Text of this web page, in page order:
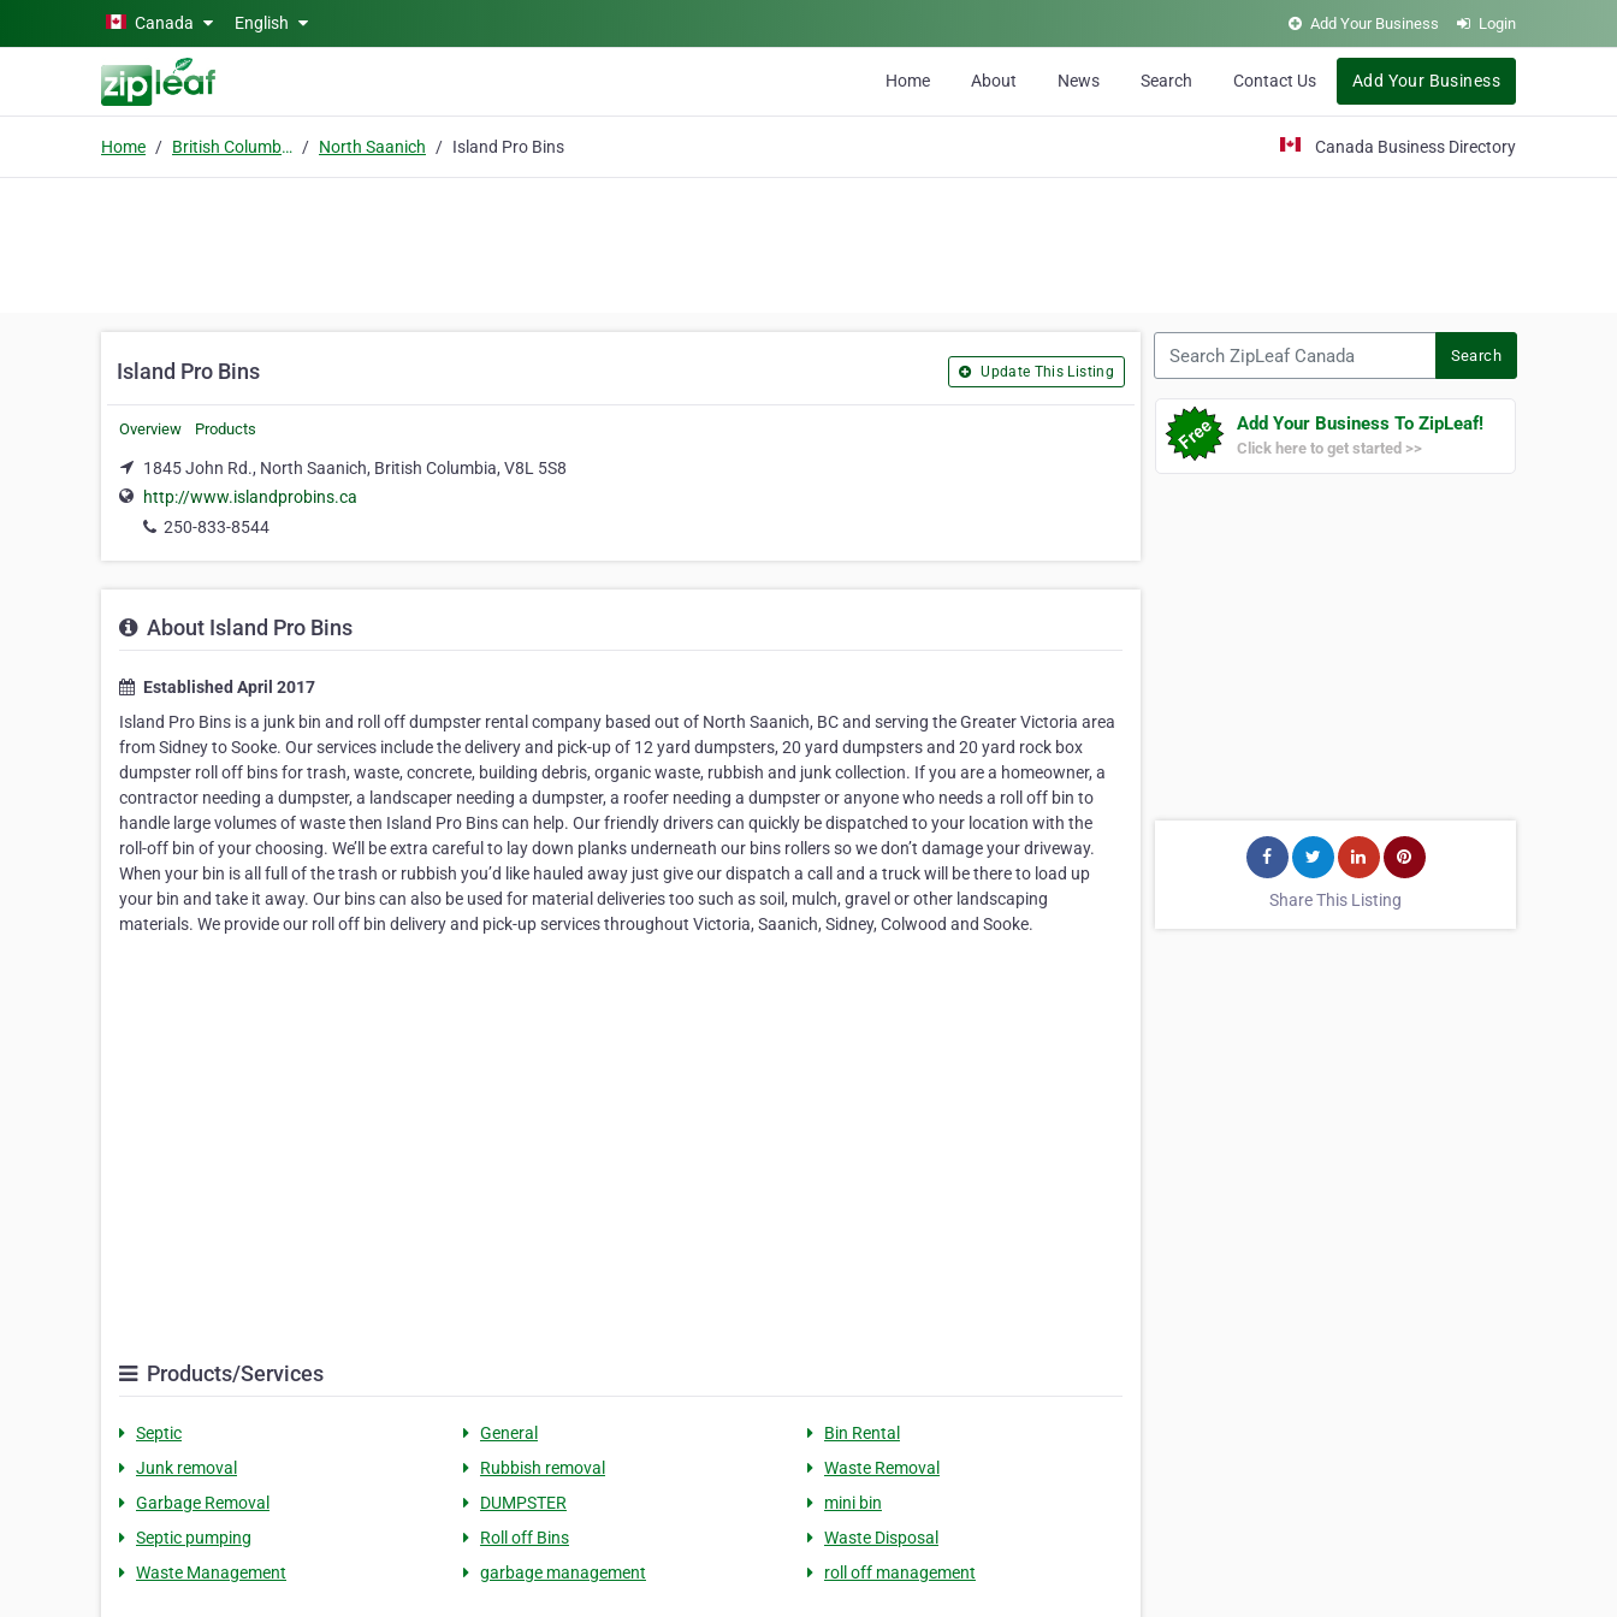
Skip to main contentCanada English Add Your Business Login
Home About News Search Contact Us Add Your Business
Home British Columbia North Saanich Island Pro Bins Canada Business Directory
Island Pro Bins Update This Listing
Overview Products
1845 John Rd., North Saanich, British Columbia, V8L 5S8
http://www.islandprobins.ca
250-833-8544
About Island Pro Bins
Established April 2017
Island Pro Bins is a junk bin and roll off dumpster rental company based out of North Saanich, BC and serving the Greater Victoria area
from Sidney to Sooke. Our services include the delivery and pick-up of 12 yard dumpsters, 20 yard dumpsters and 20 yard rock box
dumpster roll off bins for trash, waste, concrete, building debris, organic waste, rubbish and junk collection. If you are a homeowner, a
contractor needing a dumpster, a landscaper needing a dumpster, a roofer needing a dumpster or anyone who needs a roll off bin to
handle large volumes of waste then Island Pro Bins can help. Our friendly drivers can quickly be dispatched to your location with the
roll-off bin of your choosing. We’ll be extra careful to lay down planks underneath our bins rollers so we don’t damage your driveway.
When your bin is all full of the trash or rubbish you’d like hauled away just give our dispatch a call and a truck will be there to load up
your bin and take it away. Our bins can also be used for material deliveries too such as soil, mulch, gravel or other landscaping
materials. We provide our roll off bin delivery and pick-up services throughout Victoria, Saanich, Sidney, Colwood and Sooke.
Products/Services
Septic General
Bin Rental
Junk removal
Rubbish removal
Waste Removal
Garbage Removal
DUMPSTER
mini bin
Septic pumping
Roll off Bins
Waste Disposal
Waste Management
garbage management roll off management
Search
Add Your Business To ZipLeaf!
Click here to get started >>
Share This Listing